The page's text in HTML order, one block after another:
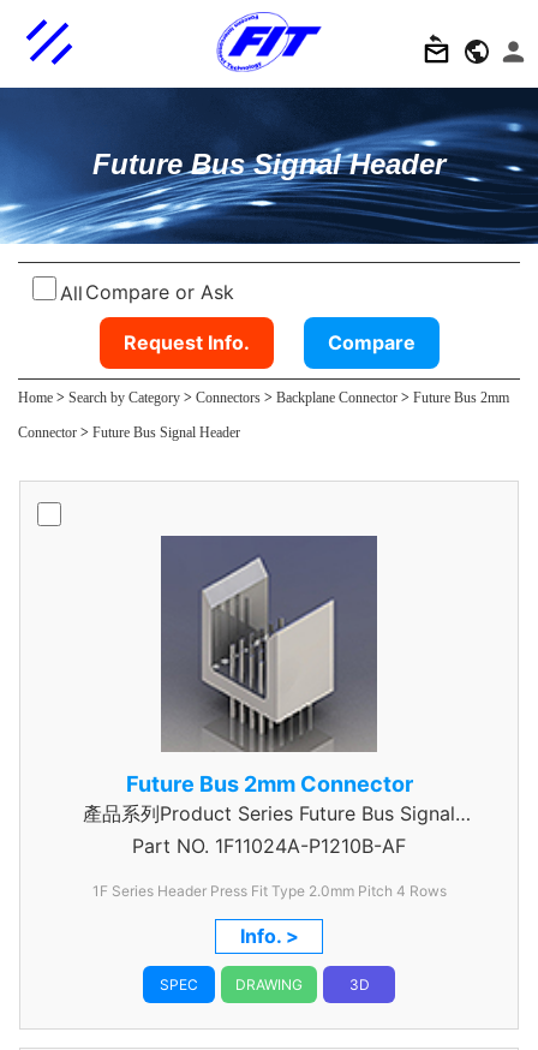
Future Bus Signal Header
All Compare or Ask
Request Info. Compare
Home > Search by Category > Connectors > Backplane Connector > Future Bus 2mm
Connector > Future Bus Signal Header
Future Bus 2mm Connector
產品系列Product Series Future Bus Signal
Header
Part NO. 1F11024A-P1210B-AF
1F Series Header Press Fit Type 2.0mm Pitch 4 Rows
Info. >
SPEC DRAWING 3D